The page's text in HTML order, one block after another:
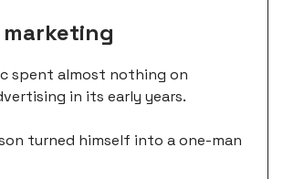
spent almost nothing on
in its early years.
turned himself into a one-man